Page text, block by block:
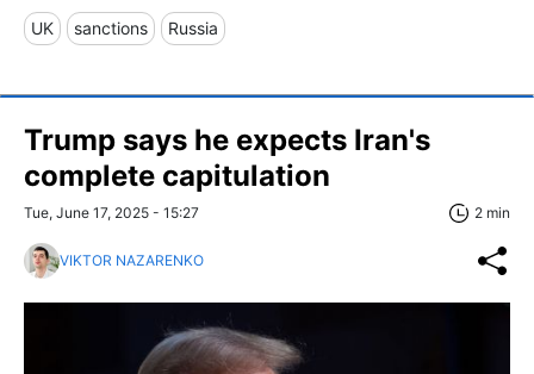
UK sanctions Russia
Trump says he expects Iran's
complete capitulation
Tue, June 17, 2025 - 15:27 2 min
VIKTOR NAZARENKO